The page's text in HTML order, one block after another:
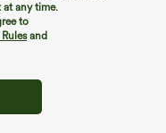
at any time.
to
and